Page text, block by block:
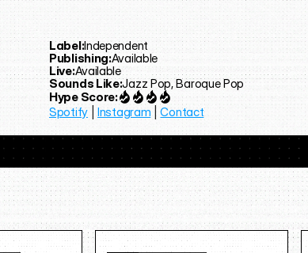
Label:Independent
Publishing:Available
Live:Available
Sounds Like:Jazz Pop, Baroque Pop
Hype Score:
Spotify | Instagram | Contact